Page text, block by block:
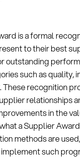
is a formal
to their best
outstanding
such as quality,
These recognition
relationships
in the
a Supplier
methods are
such